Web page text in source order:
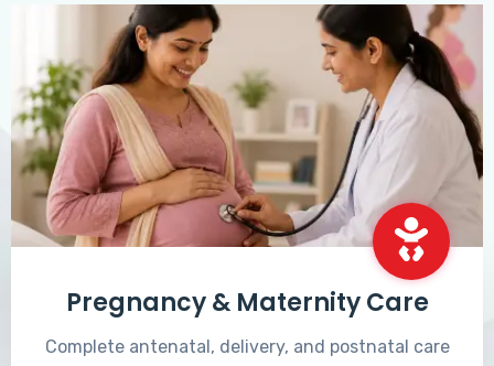
Pregnancy & Maternity Care
Complete antenatal, delivery, and postnatal care